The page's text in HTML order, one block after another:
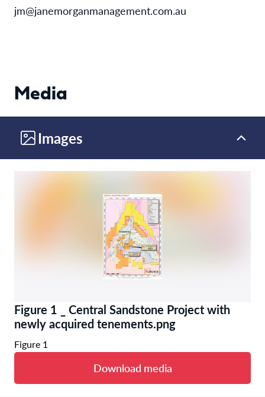
jm@janemorganmanagement.com.au
Media
Images
Figure 1 _ Central Sandstone Project with
newly acquired tenements.png
Figure 1
Download media